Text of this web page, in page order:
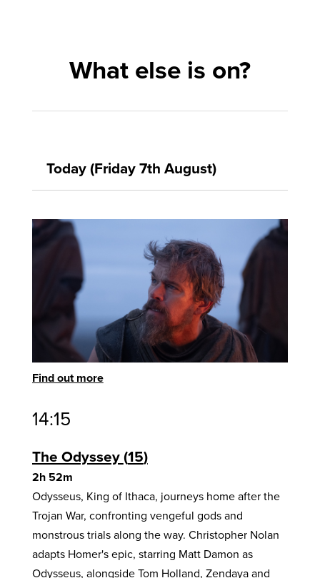
What else is on?
Today (Friday 7th August)
Find out more
14:15
The Odyssey 15
2h 52m
Odysseus, King of Ithaca, journeys home after the
Trojan War, confronting vengeful gods and
monstrous trials along the way. Christopher Nolan
adapts Homer's epic, starring Matt Damon as
Odysseus, alongside Tom Holland, Zendaya and